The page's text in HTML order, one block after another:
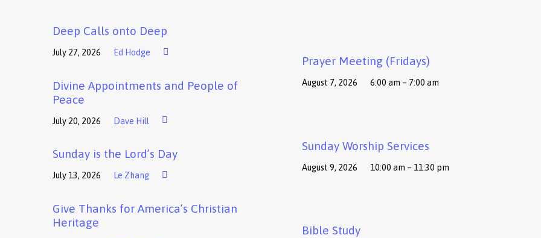
Deep Calls onto Deep
July 27, 2026 Ed Hodge
Divine Appointments and People of
Peace
July 20, 2026 Dave Hill
Sunday is the Lord’s Day
July 13, 2026 Le Zhang
Give Thanks for America’s Christian
Heritage
Prayer Meeting (Fridays)
August 7, 2026 6:00 am – 7:00 am
Sunday Worship Services
August 9, 2026 10:00 am – 11:30 pm
Bible Study